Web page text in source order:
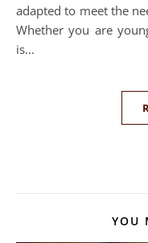
adapted to meet the
Whether you are
is…
YOU